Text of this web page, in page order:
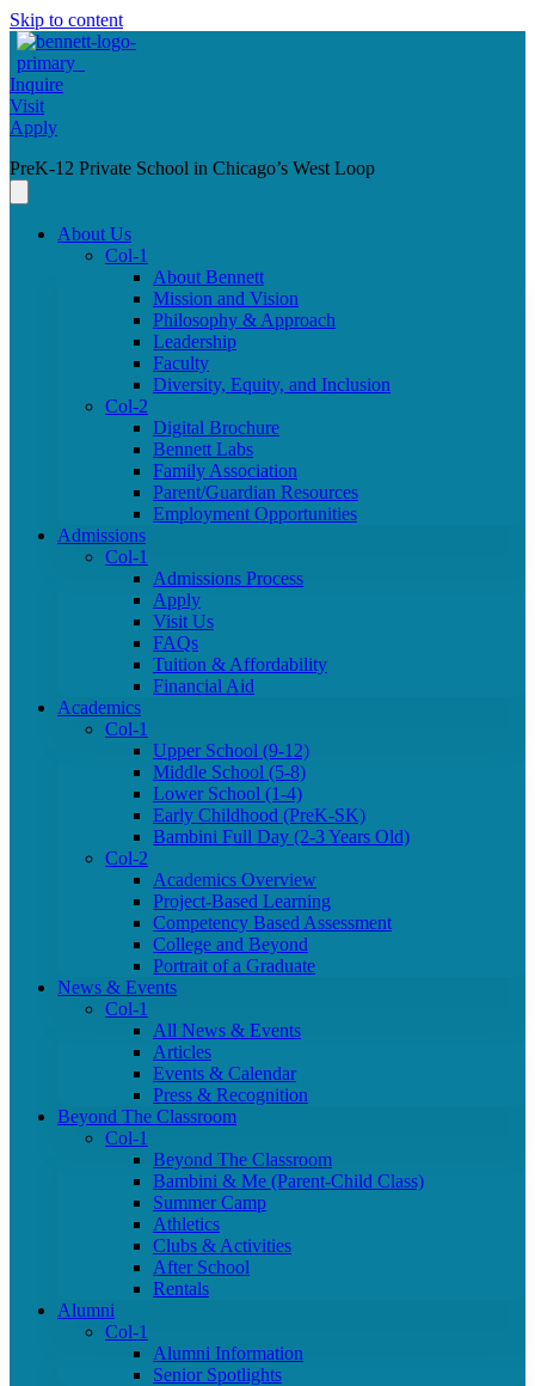
Skip to content
Inquire
Visit
Apply
PreK-12 Private School in Chicago’s West Loop
About Us
Col-1
About Bennett
Mission and Vision
Philosophy & Approach
Leadership
Faculty
Diversity, Equity, and Inclusion
Col-2
Digital Brochure
Bennett Labs
Family Association
Parent/Guardian Resources
Employment Opportunities
Admissions
Col-1
Admissions Process
Apply
Visit Us
FAQs
Tuition & Affordability
Financial Aid
Academics
Col-1
Upper School (9-12)
Middle School (5-8)
Lower School (1-4)
Early Childhood (PreK-SK)
Bambini Full Day (2-3 Years Old)
Col-2
Academics Overview
Project-Based Learning
Competency Based Assessment
College and Beyond
Portrait of a Graduate
News & Events
Col-1
All News & Events
Articles
Events & Calendar
Press & Recognition
Beyond The Classroom
Col-1
Beyond The Classroom
Bambini & Me (Parent-Child Class)
Summer Camp
Athletics
Clubs & Activities
After School
Rentals
Alumni
Col-1
Alumni Information
Senior Spotlights